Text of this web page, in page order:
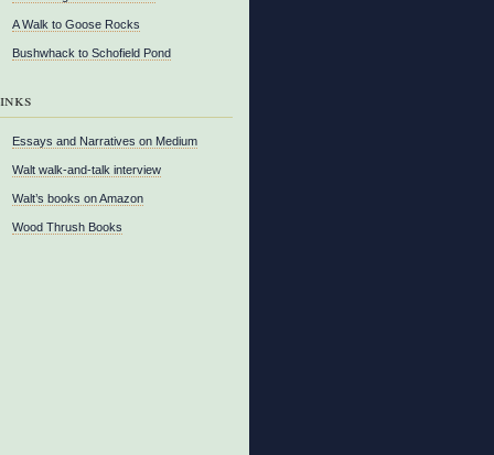
A Walk to Goose Rocks
Bushwhack to Schofield Pond
Essays and Narratives on Medium
Walt walk-and-talk interview
Walt’s books on Amazon
Wood Thrush Books